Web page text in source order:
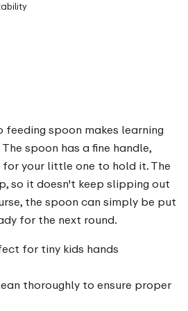
feeding spoon makes learning
spoon has a fine handle,
for your little one to hold it. The
so it doesn't keep slipping out
the spoon can simply be put
for the next round.
for tiny kids hands
thoroughly to ensure proper